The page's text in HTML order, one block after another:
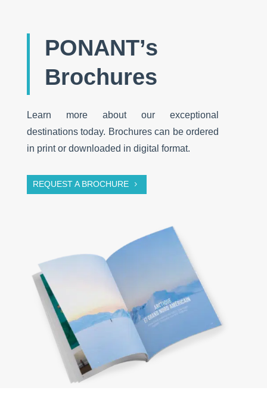
PONANT’s
Brochures
Learn more about our exceptional
destinations today. Brochures can be ordered
in print or downloaded in digital format.
REQUEST A BROCHURE